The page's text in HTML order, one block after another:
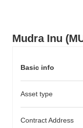
Mudra Inu
Basic info
Asset type
Contract Address